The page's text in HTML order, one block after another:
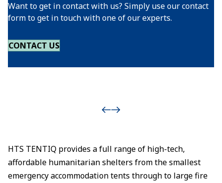
Want to get in contact with us? Simply use our contact
form to get in touch with one of our experts.
CONTACT US
HTS TENTIQ provides a full range of high-tech,
affordable humanitarian shelters from the smallest
emergency accommodation tents through to large fire